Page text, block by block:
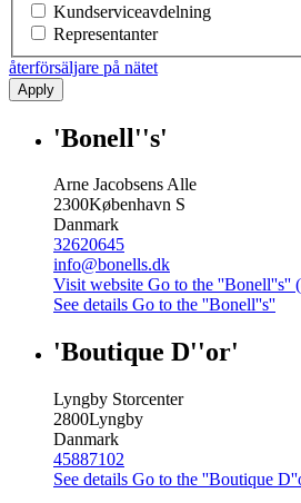
Kundserviceavdelning
Representanter
återförsäljare på nätet
Apply
'Bonell''s'
Arne Jacobsens Alle
2300København S
Danmark
32620645
info@bonells.dk
Visit website Go to the ''Bonell''s''
See details Go to the ''Bonell''s''
'Boutique D''or'
Lyngby Storcenter
2800Lyngby
Danmark
45887102
See details Go to the ''Boutique